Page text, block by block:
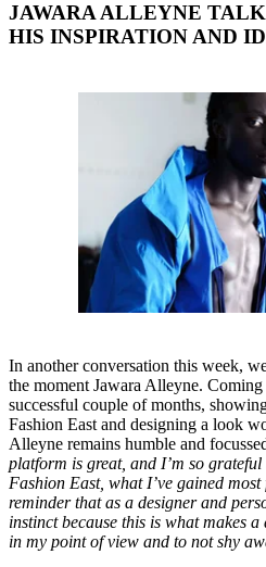
JAWARA ALLEYNE
HIS INSPIRATION AND
In another conversation this week,
the moment Jawara Alleyne.
successful couple of months,
Fashion East and designing a look
Alleyne remains humble and
platform is great, and I’m so
Fashion East, what I’ve gained
reminder that as a designer and
instinct because this is what makes
in my point of view and to not shy